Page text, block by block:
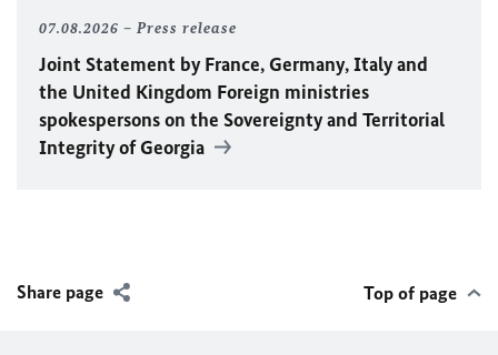
07.08.2026 Press release
Joint Statement by France, Germany, Italy and
the United Kingdom Foreign ministries
spokespersons on the Sovereignty and Territorial
Integrity of Georgia
Share page Top of page